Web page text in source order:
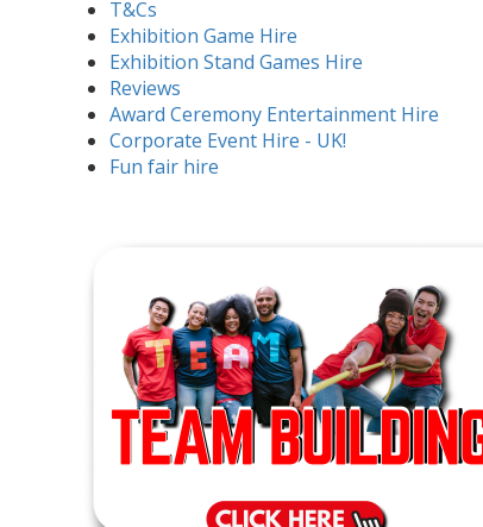
T&Cs
Exhibition Game Hire
Exhibition Stand Games Hire
Reviews
Award Ceremony Entertainment Hire
Corporate Event Hire - UK!
Fun fair hire